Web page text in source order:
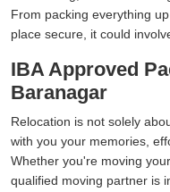
From packing everything
place secure, it could
IBA Approved
Baranagar
Relocation is not solely
with you your memories,
Whether you're moving
qualified moving partner is